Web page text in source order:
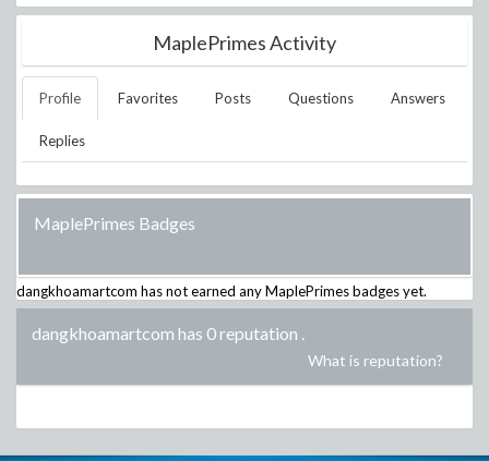
MaplePrimes Activity
Profile Favorites Posts Questions Answers
Replies
MaplePrimes Badges
dangkhoamartcom has not earned any MaplePrimes badges yet.
dangkhoamartcom has 0 reputation .
What is reputation?